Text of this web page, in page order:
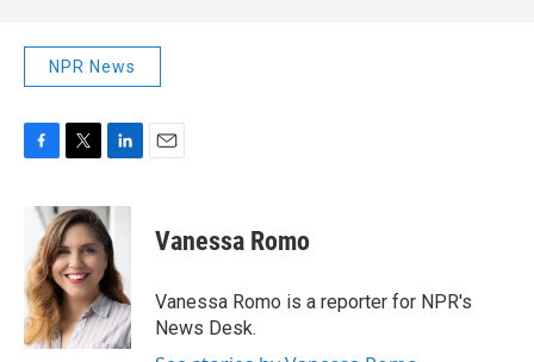
NPR News
b
o
o
k
i
t
t
e
r
n
k
e
d
I
n
Vanessa Romo
Vanessa Romo is a reporter for NPR's
News Desk.